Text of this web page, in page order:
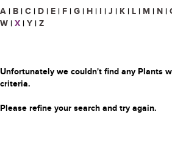
A | B | C | D | E | F | G | H | I | J | K | L | M | N |
W | X | Y | Z
Unfortunately we couldn't find any Plants
criteria.
Please refine your search and try again.